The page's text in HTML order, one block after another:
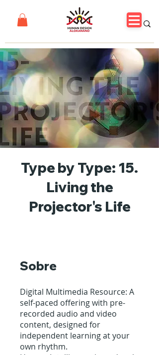
Type by Type: 15.
Living the
Projector's Life
Sobre
Digital Multimedia Resource: A
self-paced offering with pre-
recorded audio and video
content, designed for
independent learning at your
own rhythm.